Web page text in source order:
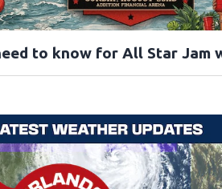
to know for All Star Jam